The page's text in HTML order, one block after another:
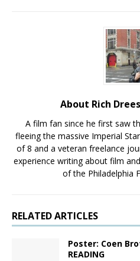
About Rich Drees
A film fan since he first saw
fleeing the massive Imperial
of 8 and a veteran freelance
experience writing about film
of the Philadelphia
RELATED ARTICLES
Poster: Coen
READING